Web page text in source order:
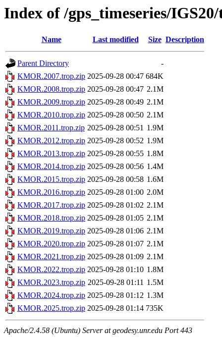
Index of /gps_timeseries/
Name Last modified Size Description
Parent Directory
-
KMOR.2007.trop.zip 2025-09-28 00:47 684K
KMOR.2008.trop.zip 2025-09-28 00:47 2.1M
KMOR.2009.trop.zip 2025-09-28 00:49 2.1M
KMOR.2010.trop.zip 2025-09-28 00:50 2.1M
KMOR.2011.trop.zip 2025-09-28 00:51 1.9M
KMOR.2012.trop.zip 2025-09-28 00:52 1.9M
KMOR.2013.trop.zip 2025-09-28 00:55 1.8M
KMOR.2014.trop.zip 2025-09-28 00:56 1.4M
KMOR.2015.trop.zip 2025-09-28 00:58 1.6M
KMOR.2016.trop.zip 2025-09-28 01:00 2.0M
KMOR.2017.trop.zip 2025-09-28 01:02 2.1M
KMOR.2018.trop.zip 2025-09-28 01:05 2.1M
KMOR.2019.trop.zip 2025-09-28 01:06 2.1M
KMOR.2020.trop.zip 2025-09-28 01:07 2.1M
KMOR.2021.trop.zip 2025-09-28 01:09 2.1M
KMOR.2022.trop.zip 2025-09-28 01:10 1.8M
KMOR.2023.trop.zip 2025-09-28 01:11 1.5M
KMOR.2024.trop.zip 2025-09-28 01:12 1.3M
KMOR.2025.trop.zip 2025-09-28 01:14 735K
Apache/2.4.58 (Ubuntu) Server at geodesy.unr.edu Port 443